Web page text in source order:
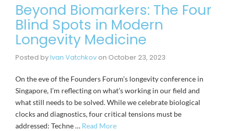
Beyond Biomarkers: The Four
Blind Spots in Modern
Longevity Medicine
Posted byIvan Vatchkov on October 23, 2023
On the eve of the Founders Forum’s longevity conference in
Singapore, I’m reflecting on what’s working in our field and
what still needs to be solved. While we celebrate biological
clocks and diagnostics, four critical tensions must be
addressed: Techne … Read More